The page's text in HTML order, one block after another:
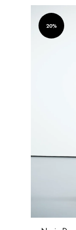
20%